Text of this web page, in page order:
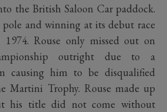
the British Saloon Car paddock.
and winning at its debut race
Rouse only missed out on
outright due to a
causing him to be disqualified
Martini Trophy. Rouse made up
his title did not come without